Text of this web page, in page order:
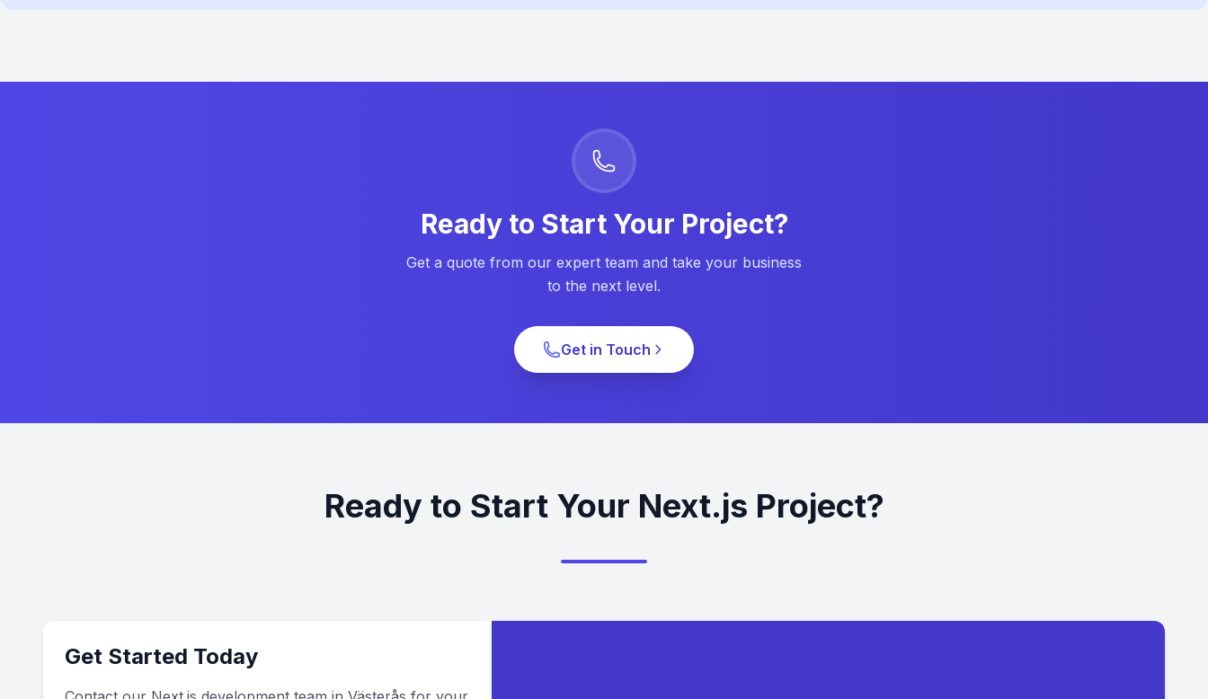
Ready to Start Your Project?
Get a quote from our expert team and take your business
to the next level.
Get in Touch
Ready to Start Your Next.js Project?
Get Started Today